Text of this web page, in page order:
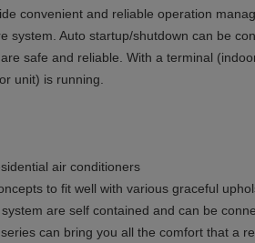
convenient and reliable operation
Auto startup/shutdown can be
safe and reliable. With a terminal
unit) is running.
air conditioners
to fit well with various graceful
are self contained and can be
can bring you all the comfort that a